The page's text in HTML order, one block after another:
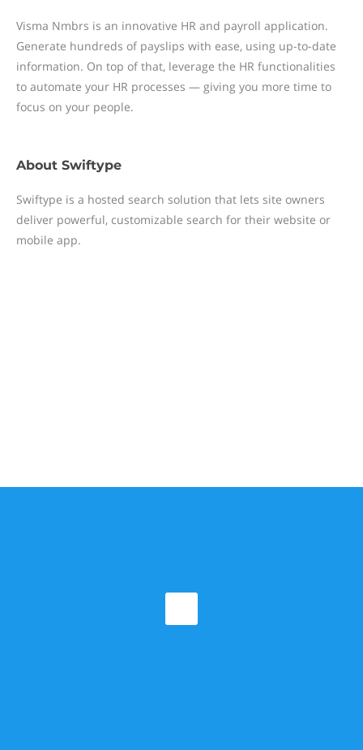
Visma Nmbrs is an innovative HR and payroll application.
Generate hundreds of payslips with ease, using up-to-date
information. On top of that, leverage the HR functionalities
to automate your HR processes — giving you more time to
focus on your people.
About Swiftype
Swiftype is a hosted search solution that lets site owners
deliver powerful, customizable search for their website or
mobile app.